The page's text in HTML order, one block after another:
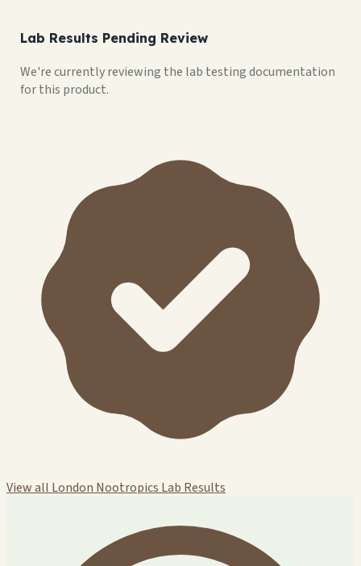
Lab Results Pending Review
We're currently reviewing the lab testing documentation
for this product.
View all London Nootropics Lab Results